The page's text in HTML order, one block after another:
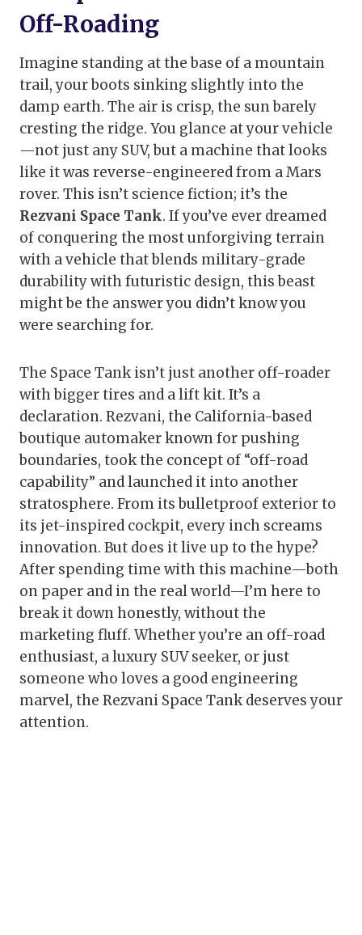
Off-Roading
Imagine standing at the base of a mountain
trail, your boots sinking slightly into the
damp earth. The air is crisp, the sun barely
cresting the ridge. You glance at your vehicle
—not just any SUV, but a machine that looks
like it was reverse-engineered from a Mars
rover. This isn’t science fiction; it’s the
Rezvani Space Tank. If you’ve ever dreamed
of conquering the most unforgiving terrain
with a vehicle that blends military-grade
durability with futuristic design, this beast
might be the answer you didn’t know you
were searching for.
The Space Tank isn’t just another off-roader
with bigger tires and a lift kit. It’s a
declaration. Rezvani, the California-based
boutique automaker known for pushing
boundaries, took the concept of “off-road
capability” and launched it into another
stratosphere. From its bulletproof exterior to
its jet-inspired cockpit, every inch screams
innovation. But does it live up to the hype?
After spending time with this machine—both
on paper and in the real world—I’m here to
break it down honestly, without the
marketing fluff. Whether you’re an off-road
enthusiast, a luxury SUV seeker, or just
someone who loves a good engineering
marvel, the Rezvani Space Tank deserves your
attention.